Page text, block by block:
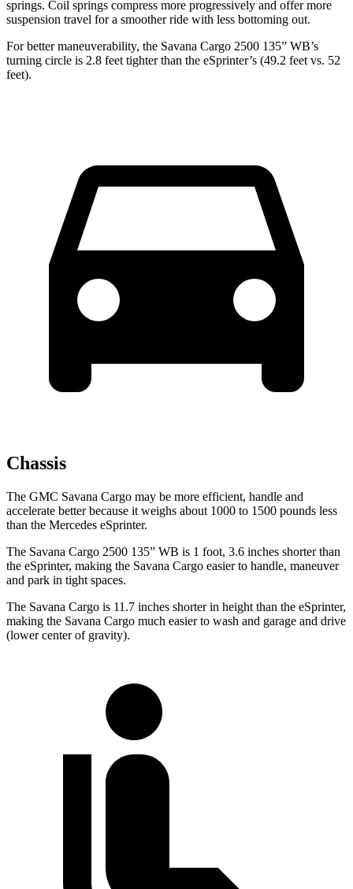
springs. Coil springs compress more progressively and offer more
suspension travel for a smoother ride with less bottoming out.
For better maneuverability, the Savana Cargo 2500 135” WB’s
turning circle is 2.8 feet tighter than the eSprinter’s (49.2 feet vs. 52
feet).
Chassis
The GMC Savana Cargo may be more efficient, handle and
accelerate better because it weighs about 1000 to 1500 pounds less
than the Mercedes eSprinter.
The Savana Cargo 2500 135” WB is 1 foot, 3.6 inches shorter than
the eSprinter, making the Savana Cargo easier to handle, maneuver
and park in tight spaces.
The Savana Cargo is 11.7 inches shorter in height than the eSprinter,
making the Savana Cargo much easier to wash and garage and drive
(lower center of gravity).